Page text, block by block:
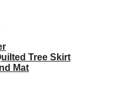
Tree Skirt
Mat